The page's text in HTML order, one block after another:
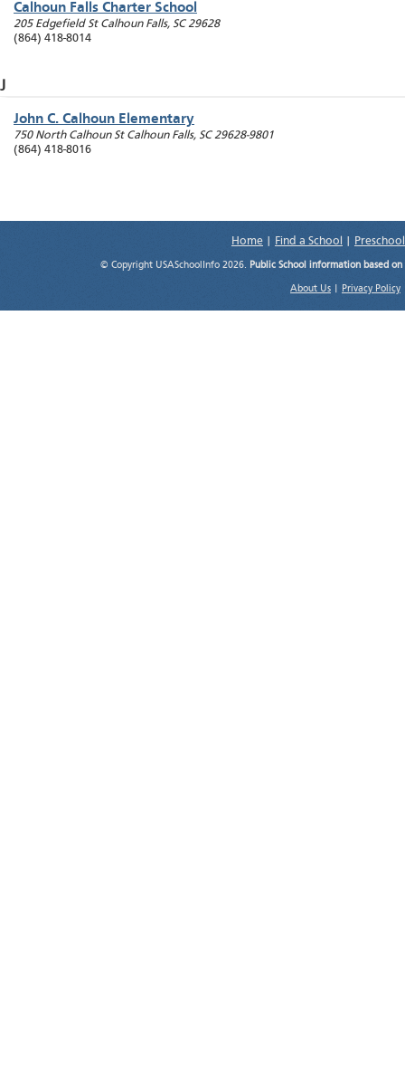
Calhoun Falls Charter School
205 Edgefield St Calhoun Falls, SC 29628
(864) 418-8014
J
John C. Calhoun Elementary
750 North Calhoun St Calhoun Falls, SC 29628-9801
(864) 418-8016
Home Find a School
© Copyright USASchoolInfo 2026. Public School information based
About Us Privacy Policy